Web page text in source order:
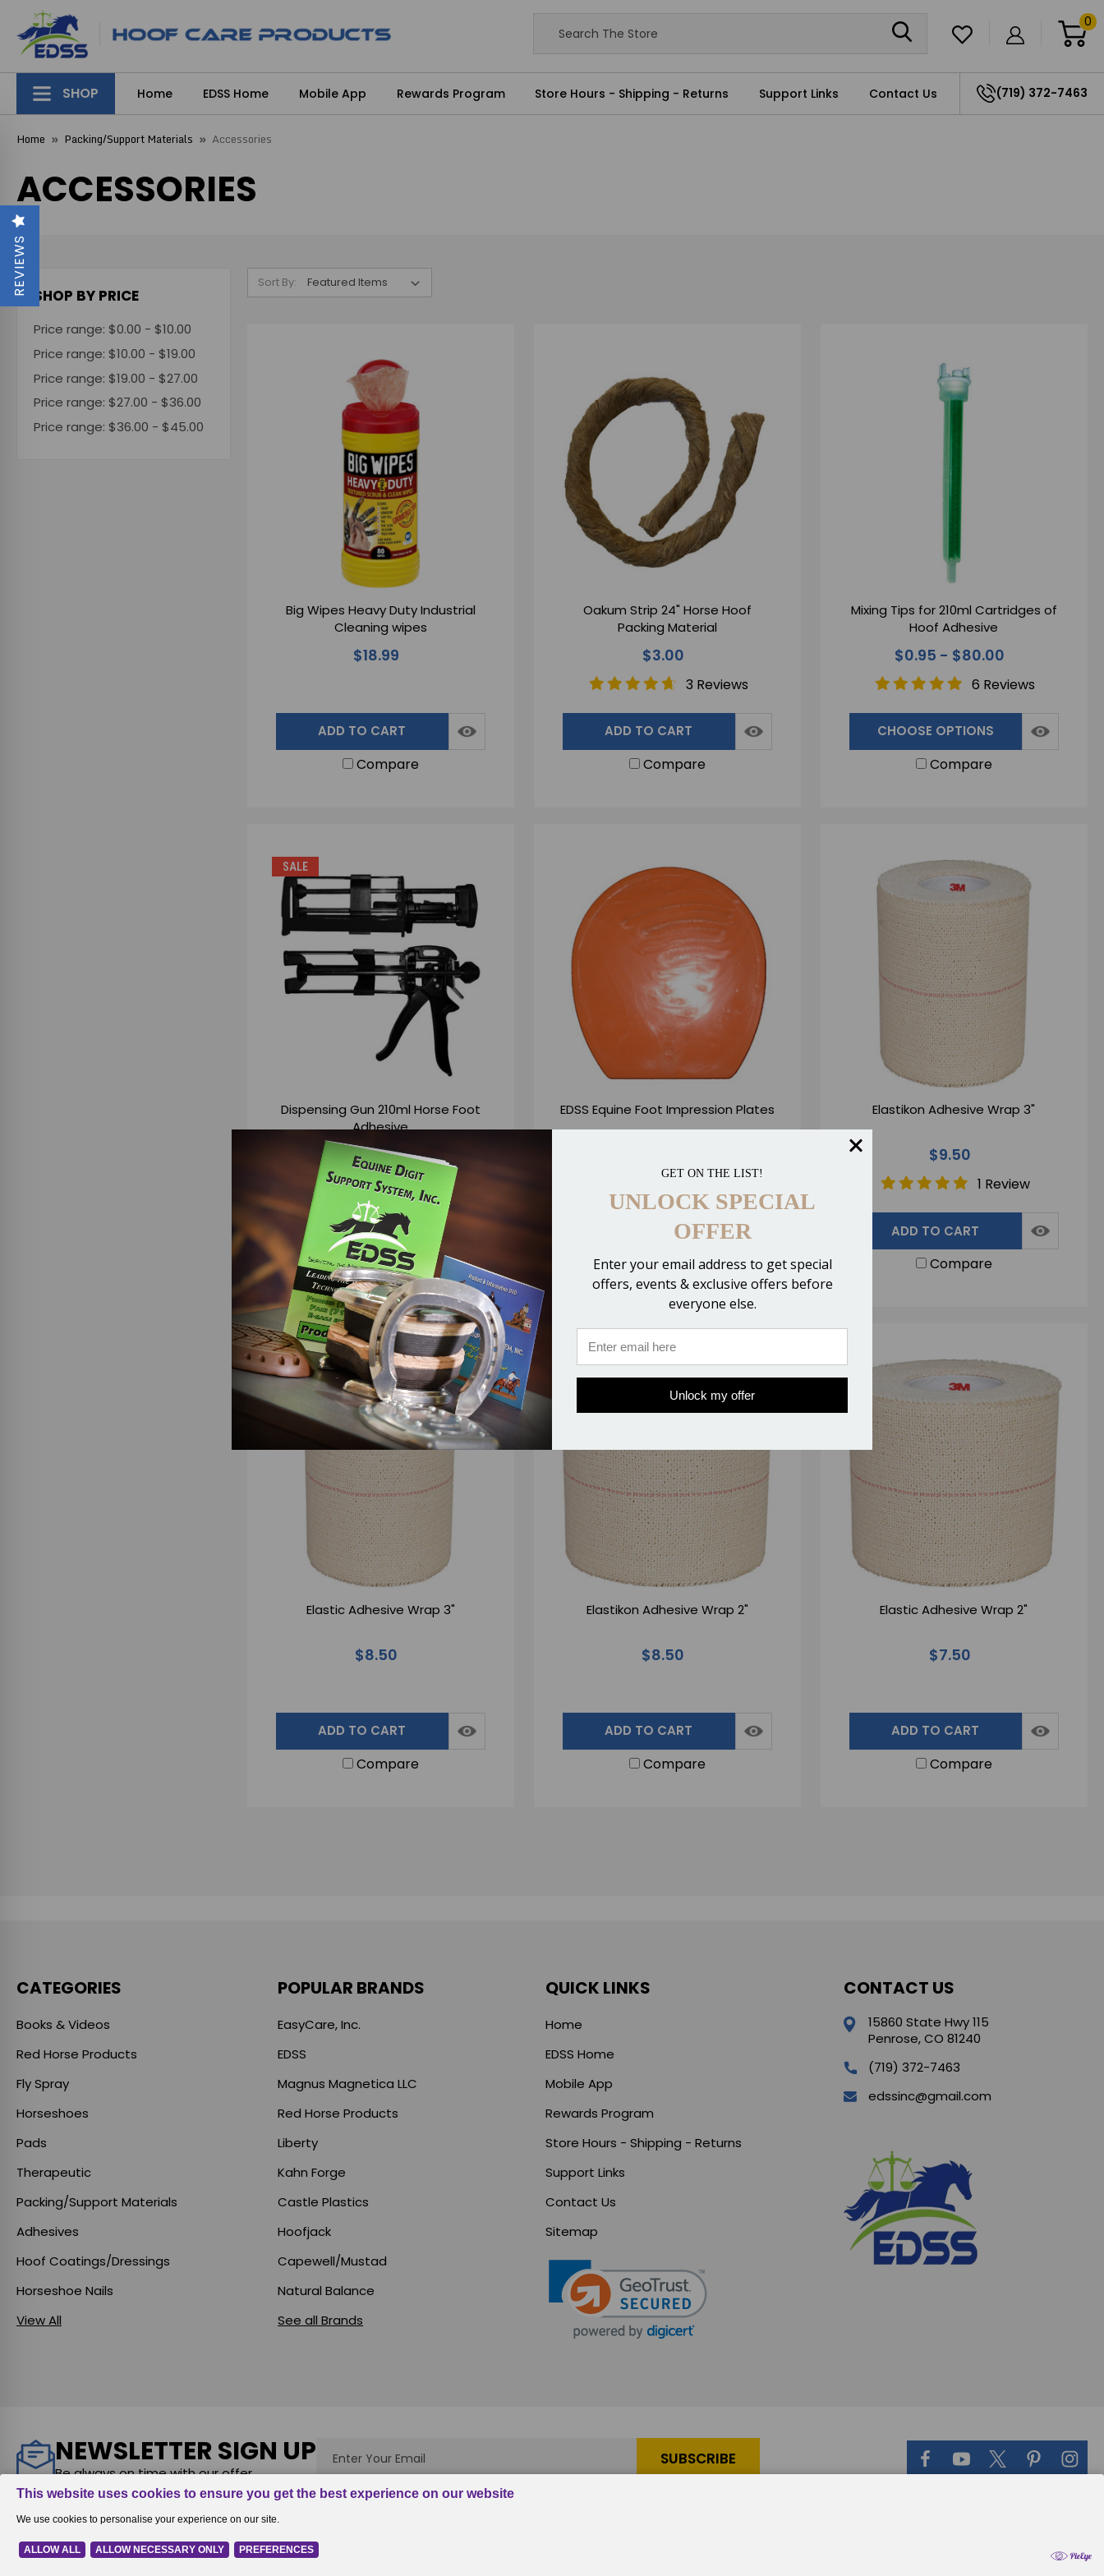
0
SHOP Home EDSS Home Mobile App Rewards Program Store Hours - Shipping - Returns Support Links Contact Us (719) 372-7463
Home Packing/Support Materials Accessories
ACCESSORIES
SHOP BY PRICE
Price range: $0.00 - $10.00
Price range: $10.00 - $19.00
Price range: $19.00 - $27.00
Price range: $27.00 - $36.00
Price range: $36.00 - $45.00
Sort By:
Big Wipes Heavy Duty Industrial
Cleaning wipes
$18.99
ADD TO CART
Compare
Oakum Strip 24" Horse Hoof
Packing Material
$3.00
3 Reviews
ADD TO CART
Compare
Mixing Tips for 210ml Cartridges of
Hoof Adhesive
$0.95 - $80.00
6 Reviews
CHOOSE OPTIONS
Compare
SALE
Dispensing Gun 210ml Horse Foot
Adhesive
$45.00
6 Reviews
ADD TO CART
Compare
EDSS Equine Foot Impression Plates
CHOOSE OPTIONS
Compare
Elastikon Adhesive Wrap 3"
$9.50
1 Review
ADD TO CART
Compare
Elastic Adhesive Wrap 3"
$8.50
ADD TO CART
Compare
Elastikon Adhesive Wrap 2"
$8.50
ADD TO CART
Compare
Elastic Adhesive Wrap 2"
$7.50
ADD TO CART
Compare
CATEGORIES
Books & Videos
Red Horse Products
Fly Spray
Horseshoes
Pads
Therapeutic
Packing/Support Materials
Adhesives
Hoof Coatings/Dressings
Horseshoe Nails
View All
POPULAR BRANDS
EasyCare, Inc.
EDSS
Magnus Magnetica LLC
Red Horse Products
Liberty
Kahn Forge
Castle Plastics
Hoofjack
Capewell/Mustad
Natural Balance
See all Brands
QUICK LINKS
Home
EDSS Home
Mobile App
Rewards Program
Store Hours - Shipping - Returns
Support Links
Contact Us
Sitemap
CONTACT US
15860 State Hwy 115
Penrose, CO 81240
(719) 372-7463
edssinc@gmail.com
NEWSLETTER SIGN UP
Be always on time with our offer
Address
All prices are inUSD | © 2026Equine Digit Support System, Inc.
REVIEWS
GET ON THE LIST!
UNLOCK SPECIAL
OFFER
Enter your email address to get special
offers, events & exclusive offers before
everyone else.
Unlock my offer